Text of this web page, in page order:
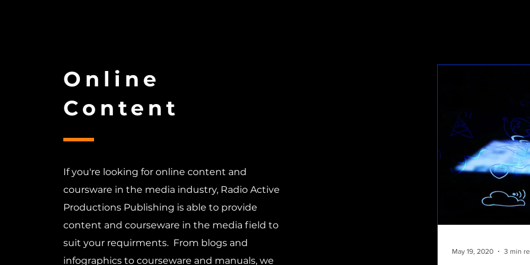
Online
Content
If you're looking for online content and
coursware in the media industry, Radio Active
Productions Publishing is able to provide
content and courseware in the media field to
suit your requirments. From blogs and
infographics to courseware and manuals, we
May 19, 2020 3 min